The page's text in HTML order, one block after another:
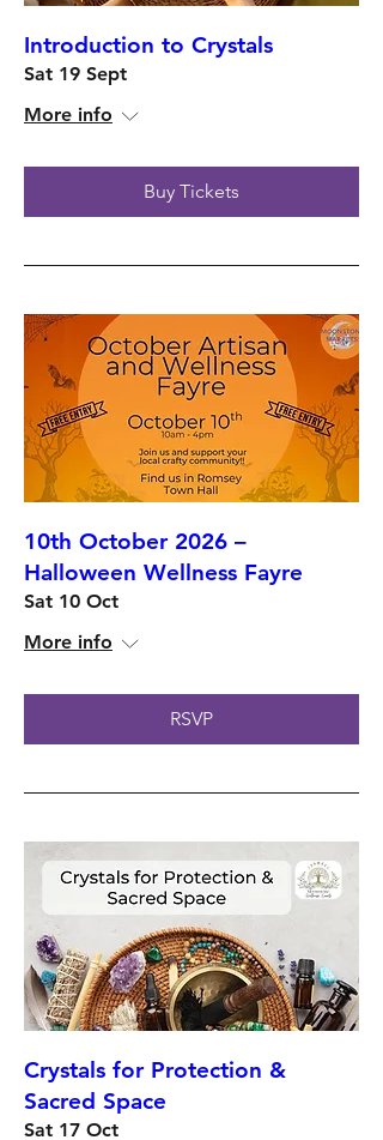
Introduction to Crystals
Sat 19 Sept
More info
Buy Tickets
10th October 2026 –
Halloween Wellness Fayre
Sat 10 Oct
More info
RSVP
Crystals for Protection &
Sacred Space
Sat 17 Oct